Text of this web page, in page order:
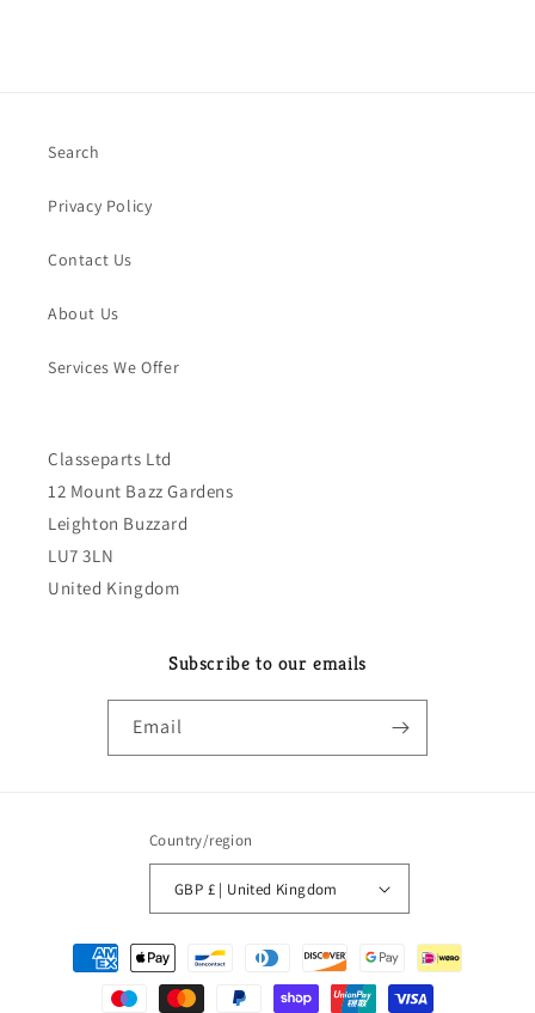
Search
Privacy Policy
Contact Us
About Us
Services We Offer
Classeparts Ltd
12 Mount Bazz Gardens
Leighton Buzzard
LU7 3LN
United Kingdom
Subscribe to our emails
Email
Country/region
GBP £ | United Kingdom
Payment
methods